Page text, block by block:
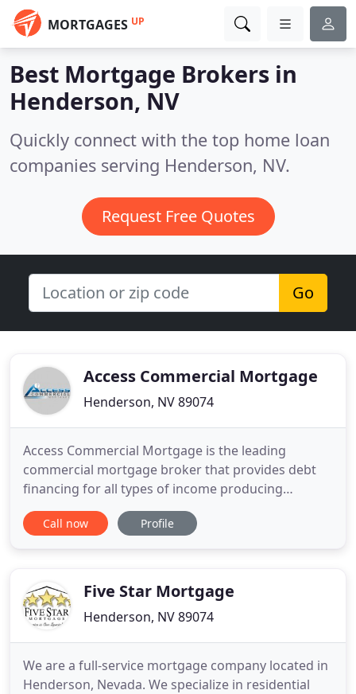
MORTGAGES UP
Best Mortgage Brokers in
Henderson, NV
Quickly connect with the top home loan
companies serving Henderson, NV.
Request Free Quotes
Go
Access Commercial Mortgage
Henderson, NV 89074
Access Commercial Mortgage is the leading
commercial mortgage broker that provides debt
financing for all types of income producing
properties. The mission of the company is to assist
commercial property owners in securing capital for
commercial loan programs.
Call now Profile
Five Star Mortgage
Henderson, NV 89074
We are a full-service mortgage company located in
Henderson, Nevada. We specialize in residential